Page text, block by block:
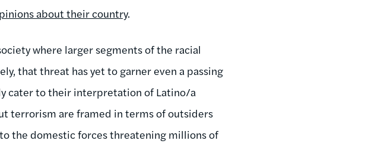
about their country.
where larger segments of the racial
that threat has yet to garner even a passing
cater to their interpretation of Latino/a
terrorism are framed in terms of outsiders
the domestic forces threatening millions of